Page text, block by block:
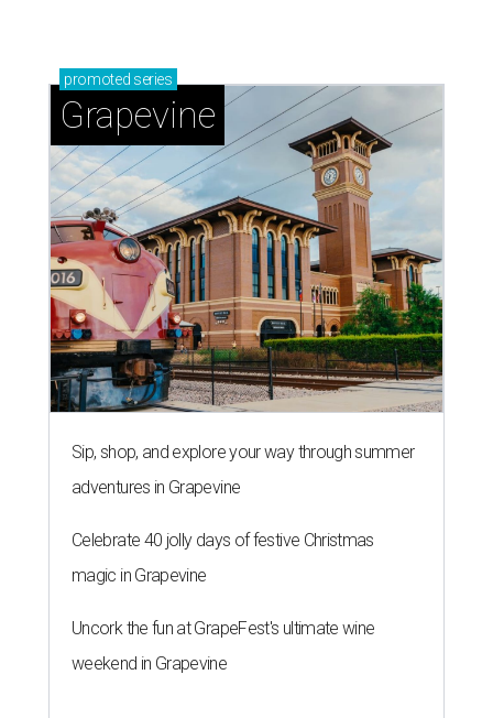
promoted series
Grapevine
Sip, shop, and explore your way through summer
adventures in Grapevine
Celebrate 40 jolly days of festive Christmas
magic in Grapevine
Uncork the fun at GrapeFest's ultimate wine
weekend in Grapevine